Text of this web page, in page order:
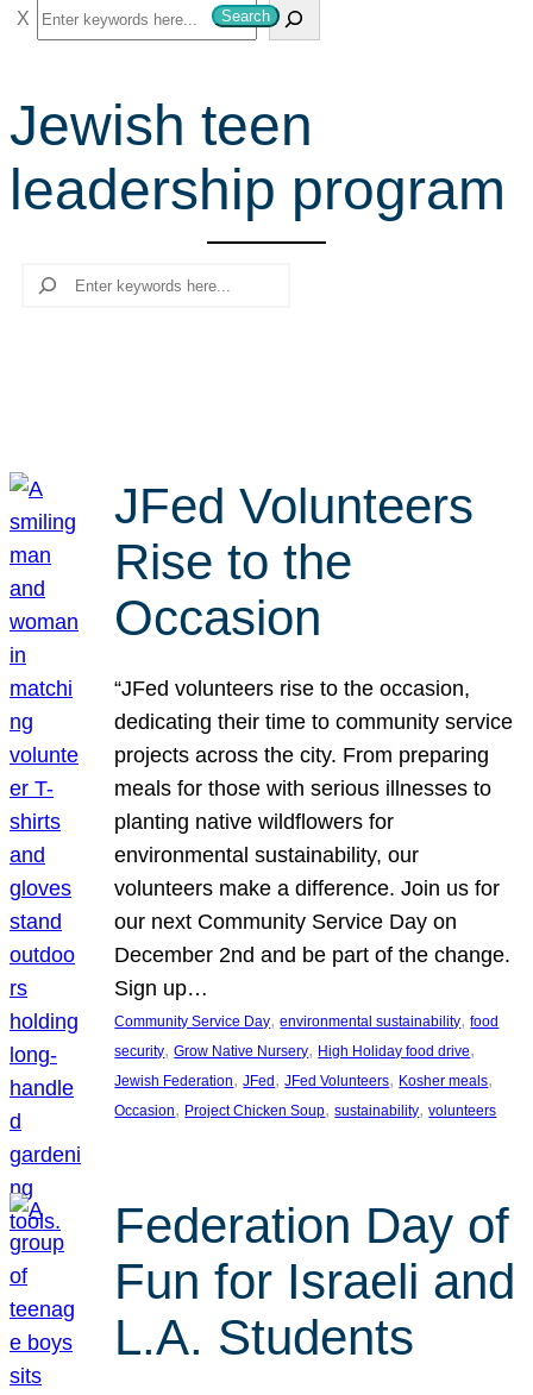
S
e
r
c
h
Search
Jewish teen
leadership program
Search
JFed Volunteers
Rise to the
Occasion
“JFed volunteers rise to the occasion,
dedicating their time to community service
projects across the city. From preparing
meals for those with serious illnesses to
planting native wildflowers for
environmental sustainability, our
volunteers make a difference. Join us for
our next Community Service Day on
December 2nd and be part of the change.
Sign up…
Community Service Day, environmental sustainability, food
security, Grow Native Nursery, High Holiday food drive
Jewish Federation, JFed , JFed Volunteers, Kosher meals
Occasion, Project Chicken Soup, sustainability, volunteers
Federation Day of
Fun for Israeli and
L.A. Students